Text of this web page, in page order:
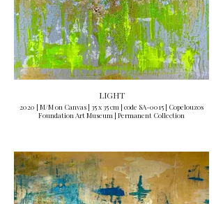
LIGHT
2020 | M/M on Canvas | 35 x 35 cm | code SA-0015 | Copelouzos
Foundation Art Museum | Permanent Collection